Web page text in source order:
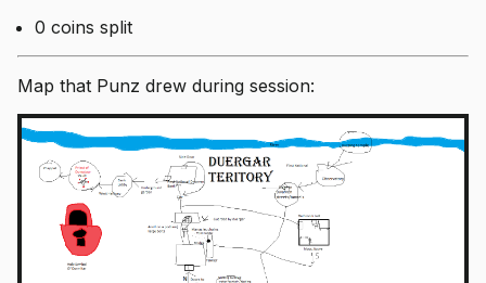
0 coins split
Map that Punz drew during session: